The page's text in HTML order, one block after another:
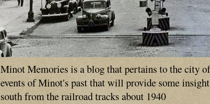
Minot Memories is a blog that pertains to the city
events of Minot's past that will provide some
south from the railroad tracks about 1940